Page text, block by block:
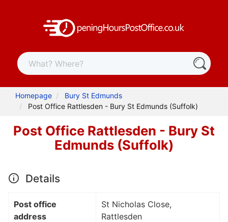
Homepage
Bury St Edmunds
Post Office Rattlesden - Bury St Edmunds (Suffolk)
Post Office Rattlesden - Bury St
Edmunds (Suffolk)
Details
Post office
address
St Nicholas Close,
Rattlesden